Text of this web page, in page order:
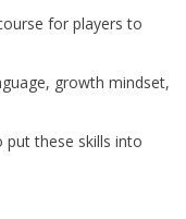
for players to
growth mindset,
put these skills into